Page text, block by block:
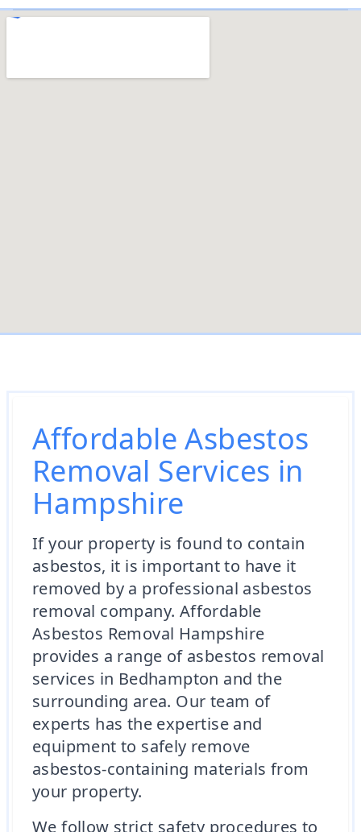
Affordable Asbestos
Removal Services in
Hampshire
If your property is found to contain
asbestos, it is important to have it
removed by a professional asbestos
removal company. Affordable
Asbestos Removal Hampshire
provides a range of asbestos removal
services in Bedhampton and the
surrounding area. Our team of
experts has the expertise and
equipment to safely remove
asbestos-containing materials from
your property.
We follow strict safety procedures to